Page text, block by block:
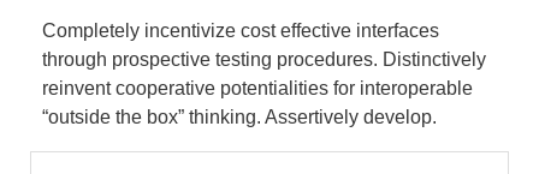
Completely incentivize cost effective interfaces
through prospective testing procedures. Distinctively
reinvent cooperative potentialities for interoperable
“outside the box” thinking. Assertively develop.